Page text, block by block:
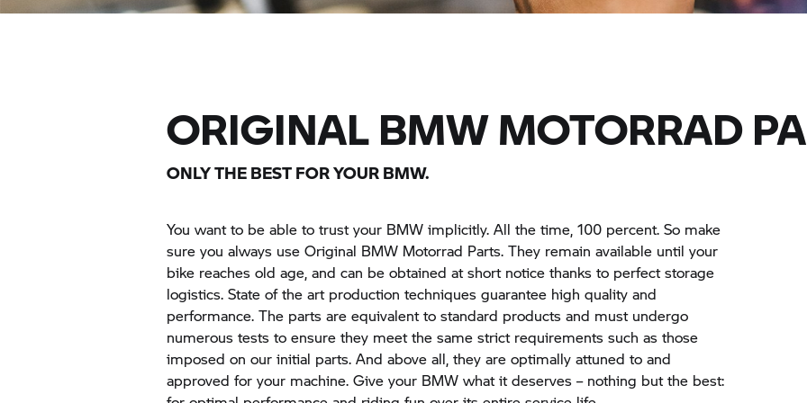
ORIGINALBMW MOTORRAD
ONLY THE BEST FOR YOUR BMW.
You want to be able to trust your BMW implicitly. All the time, 100 percent. So make
sure you always use Original BMW Motorrad Parts. They remain available until your
bike reaches old age, and can be obtained at short notice thanks to perfect storage
logistics. State of the art production techniques guarantee high quality and
performance. The parts are equivalent to standard products and must undergo
numerous tests to ensure they meet the same strict requirements such as those
imposed on our initial parts. And above all, they are optimally attuned to and
approved for your machine. Give your BMW what it deserves – nothing but the best: